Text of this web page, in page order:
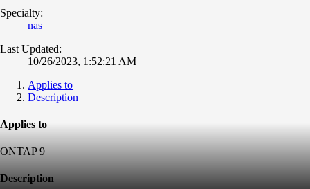
Specialty:
nas
Last Updated:
10/26/2023, 1:52:21 AM
Applies to
Description
Applies to
ONTAP 9
Description